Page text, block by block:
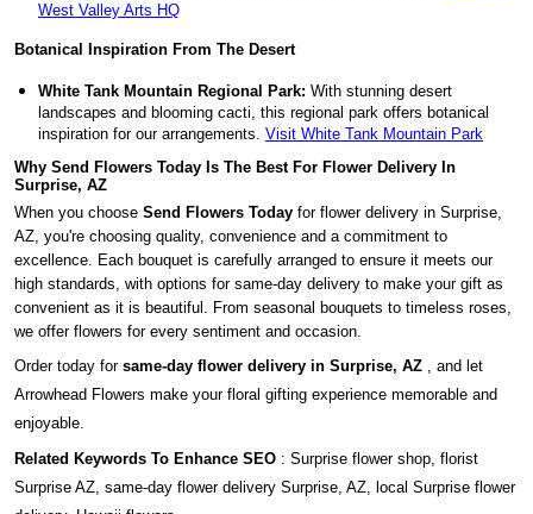
West Valley Arts HQ
Botanical Inspiration From The Desert
White Tank Mountain Regional Park: With stunning desert
landscapes and blooming cacti, this regional park offers botanical
inspiration for our arrangements. Visit White Tank Mountain Park
Why Send Flowers Today Is The Best For Flower Delivery In
Surprise, AZ
When you choose Send Flowers Today for flower delivery in Surprise,
AZ, you're choosing quality, convenience and a commitment to
excellence. Each bouquet is carefully arranged to ensure it meets our
high standards, with options for same-day delivery to make your gift as
convenient as it is beautiful. From seasonal bouquets to timeless roses,
we offer flowers for every sentiment and occasion.
Order today for same-day flower delivery in Surprise, AZ
, and let
Arrowhead Flowers make your floral gifting experience memorable and
enjoyable.
Related Keywords To Enhance SEO : Surprise flower shop, florist
Surprise AZ, same-day flower delivery Surprise, AZ, local Surprise flower